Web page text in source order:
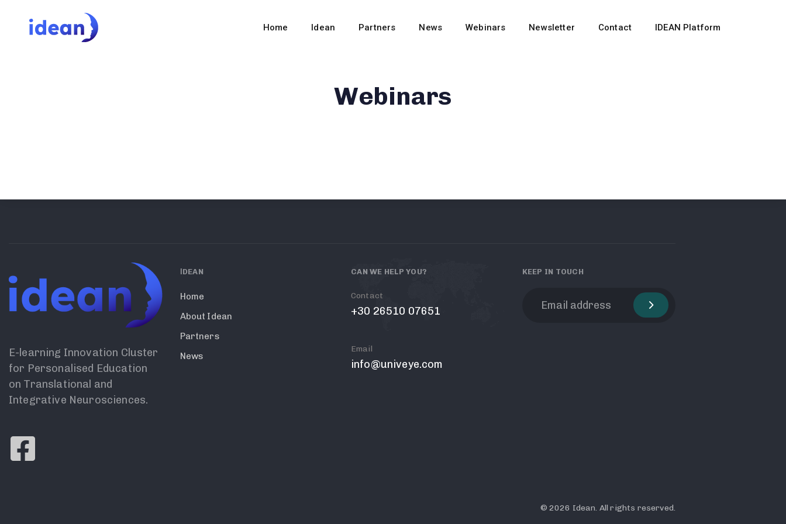
Home Idean Partners News Webinars Newsletter Contact IDEAN Platform
Webinars
E-learning Innovation Cluster
for Personalised Education
on Translational and
Integrative Neurosciences.
ΙDEAN
Home
About Idean
Partners
News
CAN WE HELP YOU?
Contact
+30 26510 07651
Email
info@univeye.com
KEEP IN TOUCH
© 2026 Idean. All rights reserved.